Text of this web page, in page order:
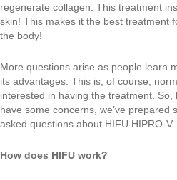
regenerate collagen. This treatment
skin! This makes it the best treatment
the body!
More questions arise as people learn
its advantages. This is, of course,
interested in having the treatment.
have some concerns, we’ve prepared
asked questions about HIFU HIPRO-V.
How does HIFU work?